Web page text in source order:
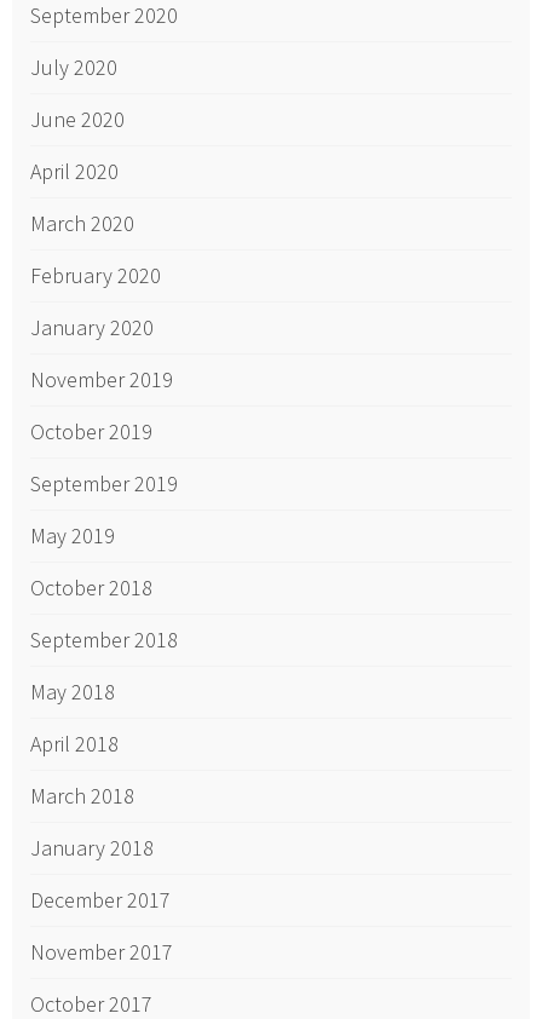
September 2020
July 2020
June 2020
April 2020
March 2020
February 2020
January 2020
November 2019
October 2019
September 2019
May 2019
October 2018
September 2018
May 2018
April 2018
March 2018
January 2018
December 2017
November 2017
October 2017